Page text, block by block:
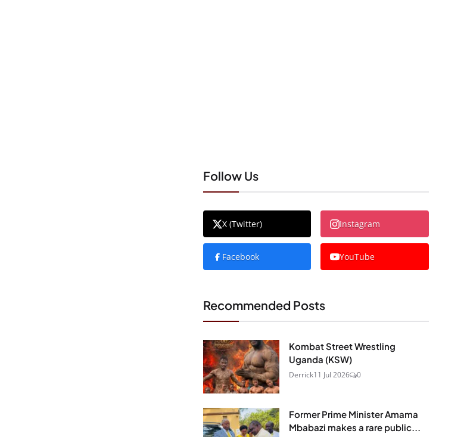
Follow Us
X (Twitter) Instagram
Facebook YouTube
Recommended Posts
Kombat Street Wrestling
Uganda (KSW)
Derrick11 Jul 2026 0
Former Prime Minister Amama
Mbabazi makes a rare public...